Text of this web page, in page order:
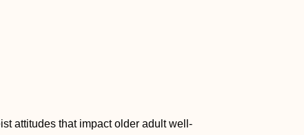
attitudes that impact older adult well-